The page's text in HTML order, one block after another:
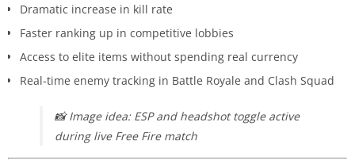
Dramatic increase in kill rate
Faster ranking up in competitive lobbies
Access to elite items without spending real currency
Real-time enemy tracking in Battle Royale and Clash Squad
📸Image idea: ESP and headshot toggle active
during live Free Fire match